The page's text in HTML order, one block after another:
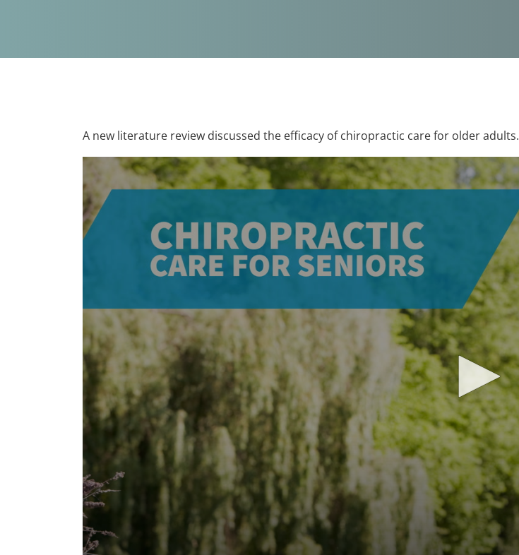
A new literature review discussed the efficacy of chiropractic care for older adults.